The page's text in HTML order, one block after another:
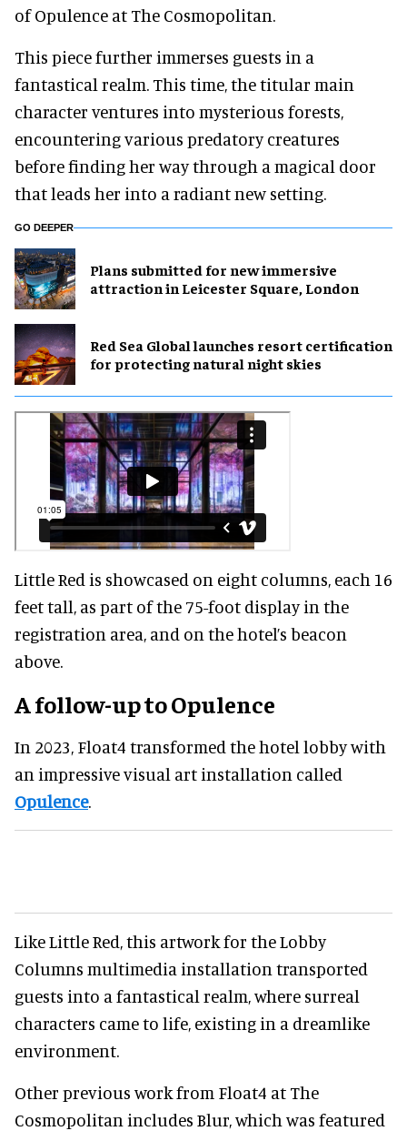
of Opulence at The Cosmopolitan.
This piece further immerses guests in a
fantastical realm. This time, the titular main
character ventures into mysterious forests,
encountering various predatory creatures
before finding her way through a magical door
that leads her into a radiant new setting.
GO DEEPER
Plans submitted for new immersive
attraction in Leicester Square, London
Red Sea Global launches resort certification
for protecting natural night skies
Little Red is showcased on eight columns, each 16
feet tall, as part of the 75-foot display in the
registration area, and on the hotel’s beacon
above.
A follow-up to Opulence
In 2023, Float4 transformed the hotel lobby with
an impressive visual art installation called
Opulence.
Like Little Red, this artwork for the Lobby
Columns multimedia installation transported
guests into a fantastical realm, where surreal
characters came to life, existing in a dreamlike
environment.
Other previous work from Float4 at The
Cosmopolitan includes Blur, which was featured